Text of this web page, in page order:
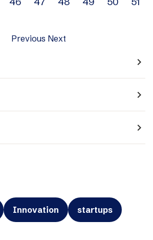
Previous Next
navigate_next
navigate_next
navigate_next
Innovation startups